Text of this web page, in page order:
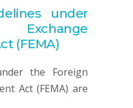
under
(FEMA)
the Foreign
Act (FEMA) are